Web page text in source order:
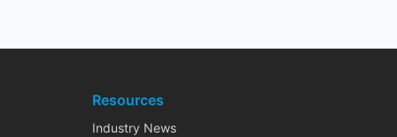
Resources
Industry News